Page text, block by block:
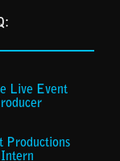
Live Event
Productions
Intern